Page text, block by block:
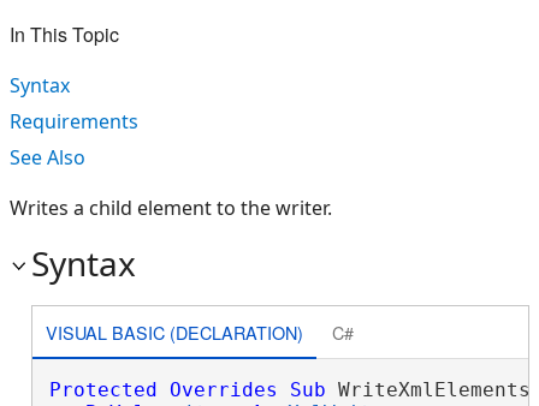
In This Topic
Syntax
Requirements
See Also
Writes a child element to the writer.
Syntax
VISUAL BASIC (DECLARATION) C#
Protected Overrides Sub